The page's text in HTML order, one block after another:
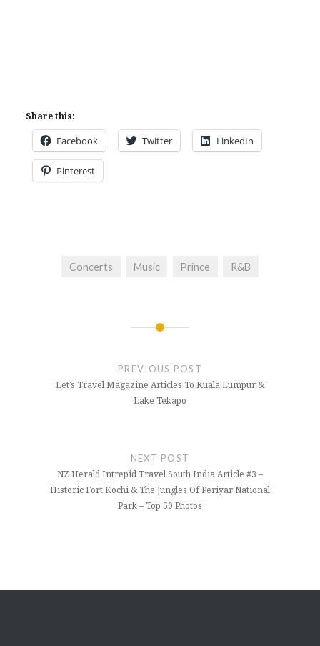
Share this:
Facebook Twitter LinkedIn
Pinterest
Concerts Music Prince R&B
PREVIOUS POST
Let’s Travel Magazine Articles To Kuala Lumpur &
Lake Tekapo
NEXT POST
NZ Herald Intrepid Travel South India Article #3 –
Historic Fort Kochi & The Jungles Of Periyar National
Park – Top 50 Photos